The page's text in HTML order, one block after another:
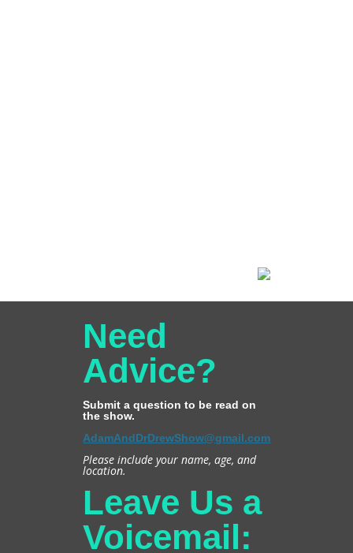
Need
Advice?
Submit a question to be read on
the show.
AdamAndDrDrewShow@gmail.com
Please include your name, age, and
location.
Leave Us a
Voicemail: